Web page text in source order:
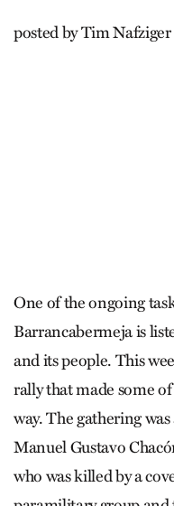
posted by Tim
One of the ongoing
Barrancabermeja is
and its people. This
rally that made some
way. The gathering
Manuel Gustavo
who was killed by a